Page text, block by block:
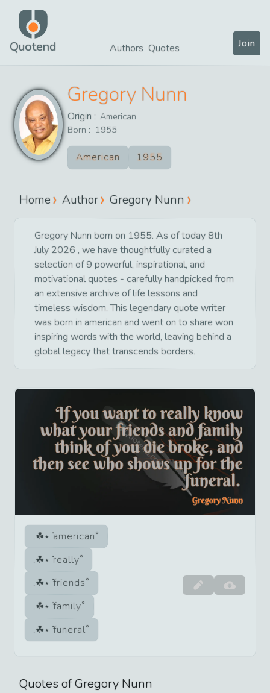
Quotend Authors Quotes Join
Gregory Nunn
Origin : American
Born : 1955
American 1955
Home Author Gregory Nunn
Gregory Nunn born on 1955. As of today 8th
July 2026 , we have thoughtfully curated a
selection of 9 powerful, inspirational, and
motivational quotes - carefully handpicked from
an extensive archive of life lessons and
timeless wisdom. This legendary quote writer
was born in american and went on to share won
inspiring words with the world, leaving behind a
global legacy that transcends borders.
american
really
friends
family
funeral
Quotes ofGregory Nunn